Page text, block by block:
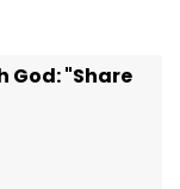
God: "Share